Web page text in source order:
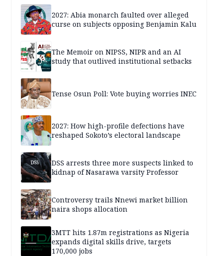
2027: Abia monarch faulted over alleged
curse on subjects opposing Benjamin Kalu
The Memoir on NIPSS, NIPR and an AI
study that outlived institutional setbacks
Tense Osun Poll: Vote buying worries INEC
2027: How high-profile defections have
reshaped Sokoto’s electoral landscape
DSS arrests three more suspects linked to
kidnap of Nasarawa varsity Professor
Controversy trails Nnewi market billion
naira shops allocation
3MTT hits 1.87m registrations as Nigeria
expands digital skills drive, targets
170,000 jobs